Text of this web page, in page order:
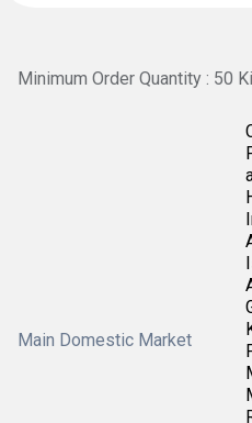
Minimum Order Quantity : 50
Main Domestic Market